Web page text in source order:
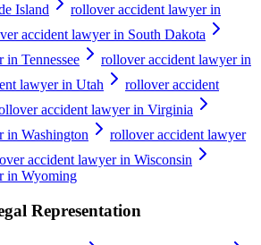
Island
rollover accident lawyer in
accident lawyer in South Dakota
Tennessee
rollover accident lawyer in
lawyer in Utah
rollover accident
accident lawyer in Virginia
in Washington
rollover accident lawyer
accident lawyer in Wisconsin
in Wyoming
Representation